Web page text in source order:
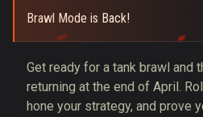
Brawl Mode is Back!
Get ready for a tank brawl and
returning at the end of April.
hone your strategy, and prove